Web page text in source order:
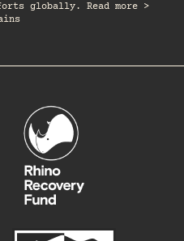
globally. Read more >